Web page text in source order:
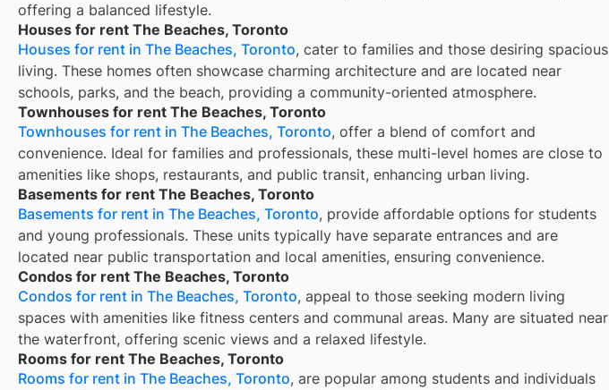
offering a balanced lifestyle.
Houses for rent The Beaches, Toronto
Houses for rent in The Beaches, Toronto, cater to families and those desiring spacious
living. These homes often showcase charming architecture and are located near
schools, parks, and the beach, providing a community-oriented atmosphere.
Townhouses for rent The Beaches, Toronto
Townhouses for rent in The Beaches, Toronto, offer a blend of comfort and
convenience. Ideal for families and professionals, these multi-level homes are close to
amenities like shops, restaurants, and public transit, enhancing urban living.
Basements for rent The Beaches, Toronto
Basements for rent in The Beaches, Toronto, provide affordable options for students
and young professionals. These units typically have separate entrances and are
located near public transportation and local amenities, ensuring convenience.
Condos for rent The Beaches, Toronto
Condos for rent in The Beaches, Toronto, appeal to those seeking modern living
spaces with amenities like fitness centers and communal areas. Many are situated near
the waterfront, offering scenic views and a relaxed lifestyle.
Rooms for rent The Beaches, Toronto
Rooms for rent in The Beaches, Toronto, are popular among students and individuals